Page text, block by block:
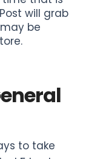
will grab
be
to take